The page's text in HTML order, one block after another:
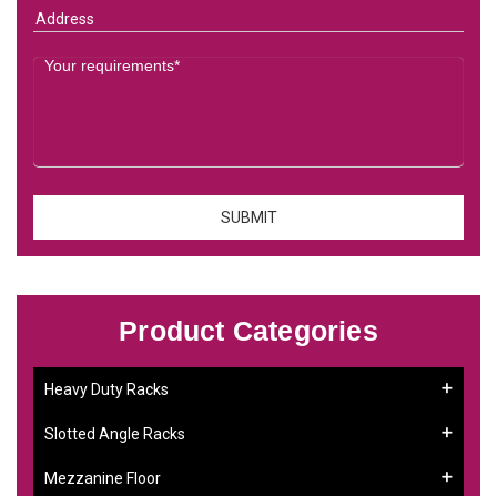
Product Categories
Heavy Duty Racks
Slotted Angle Racks
Mezzanine Floor